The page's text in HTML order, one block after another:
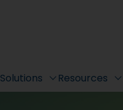
Solutions Resources